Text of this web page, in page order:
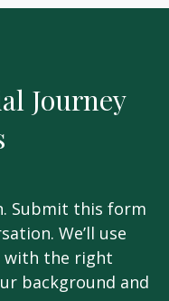
Journey
Submit this form
We’ll use
with the right
background and